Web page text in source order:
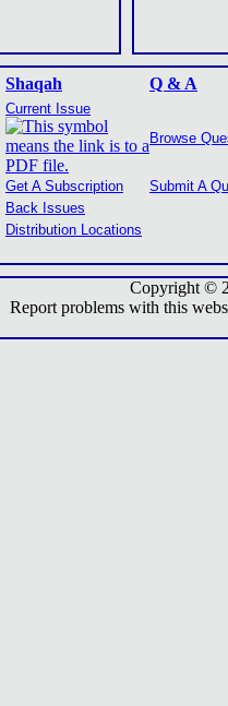
Shaqah Q & A
Current Issue
Browse
Get A Subscription
Submit A
Back Issues
Distribution Locations
Copyright ©
Report problems with this